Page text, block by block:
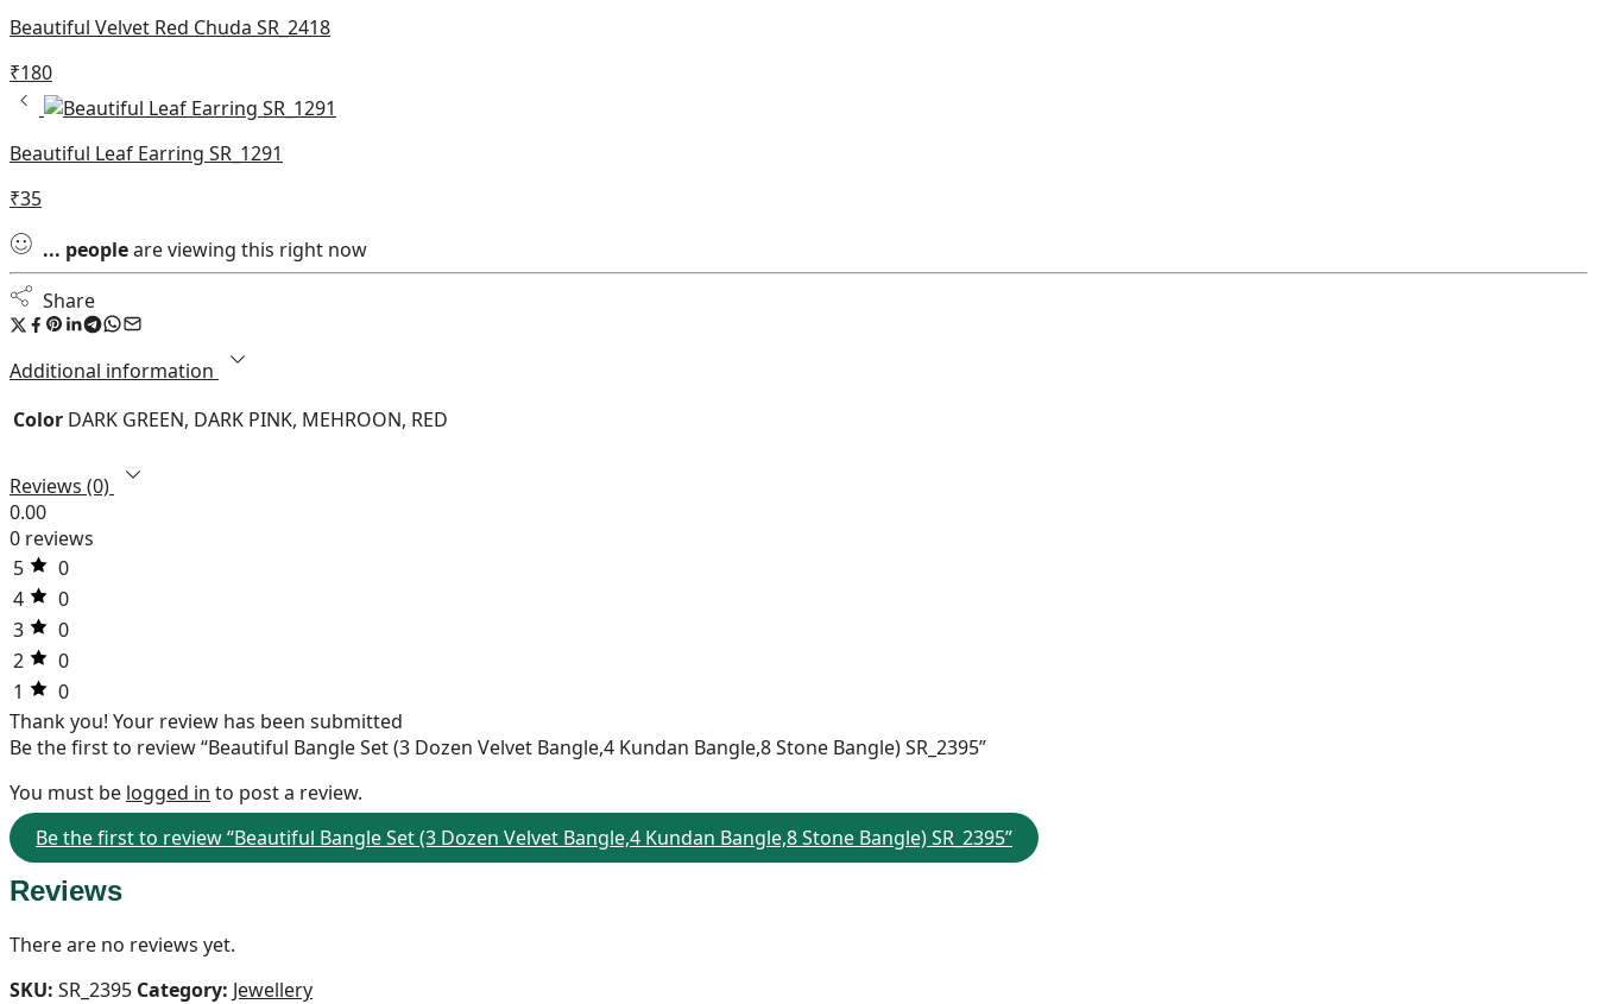
Beautiful Velvet Red Chuda SR_2418
₹180
Beautiful Leaf Earring SR_1291
₹35
... peopleare viewing this right now
Share
Additional information
Color DARK GREEN, DARK PINK, MEHROON, RED
Reviews (0)
0.00
0 reviews
5
0
4
0
3
0
2
0
1
0
Thank you! Your review has been submitted
Be the first to review “Beautiful Bangle Set (3 Dozen Velvet Bangle,4 Kundan Bangle,8 Stone Bangle) SR_2395”
You must be logged in to post a review.
Be the first to review “Beautiful Bangle Set (3 Dozen Velvet Bangle,4 Kundan Bangle,8 Stone Bangle) SR_2395”
Reviews
There are no reviews yet.
SKU: SR_2395 Category: Jewellery